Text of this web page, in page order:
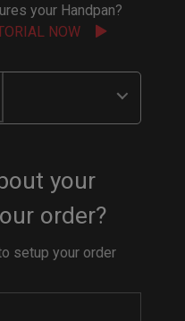
your Handpan?
NOW
your
order?
setup your order